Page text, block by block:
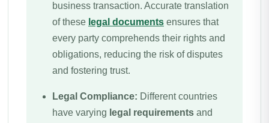
business transaction. Accurate translation
of these legal documents ensures that
every party comprehends their rights and
obligations, reducing the risk of disputes
and fostering trust.
Legal Compliance: Different countries
have varying legal requirements and